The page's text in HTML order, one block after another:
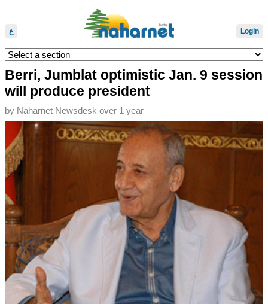
ع Login
Berri, Jumblat optimistic Jan. 9 session
will produce president
by Naharnet Newsdesk over 1 year